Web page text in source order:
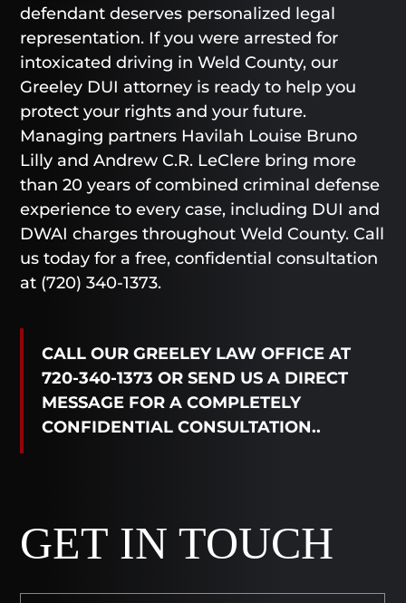
defendant deserves personalized legal
representation. If you were arrested for
intoxicated driving in Weld County, our
Greeley DUI attorney is ready to help you
protect your rights and your future.
Managing partners Havilah Louise Bruno
Lilly and Andrew C.R. LeClere bring more
than 20 years of combined criminal defense
experience to every case, including DUI and
DWAI charges throughout Weld County. Call
us today for a free, confidential consultation
at (720) 340-1373.
CALL OUR GREELEY LAW OFFICE AT
720-340-1373 OR SEND US A DIRECT
MESSAGE FOR A COMPLETELY
CONFIDENTIAL CONSULTATION..
GET IN TOUCH